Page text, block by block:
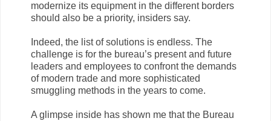
modernize its equipment in the different borders
should also be a priority, insiders say.
Indeed, the list of solutions is endless. The
challenge is for the bureau’s present and future
leaders and employees to confront the demands
of modern trade and more sophisticated
smuggling methods in the years to come.
A glimpse inside has shown me that the Bureau